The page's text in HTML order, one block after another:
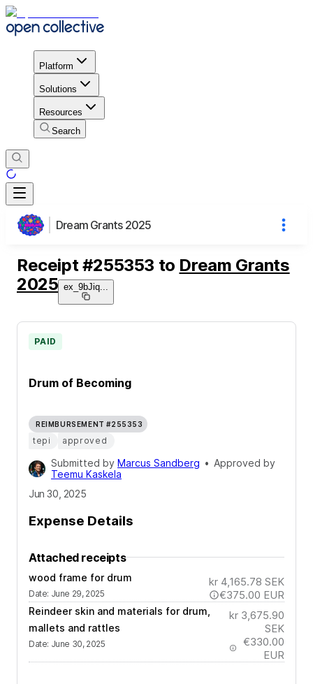
Platform
Solutions
Resources
Search
Dream Grants 2025
Receipt #255353 to Dream Grants
2025 ex_9bJiq
Drum of Becoming
PAID
REIMBURSEMENT #255353
tepi approved
Submitted by Marcus Sandberg • Approved by
Teemu Kaskela
Jun 30, 2025
Expense Details
Attached receipts
wood frame for drum
Date: June 29, 2025
kr 4,165.78 SEK
€375.00 EUR
Reindeer skin and materials for drum,
mallets and rattles
Date: June 30, 2025
kr 3,675.90
SEK
€330.00
EUR